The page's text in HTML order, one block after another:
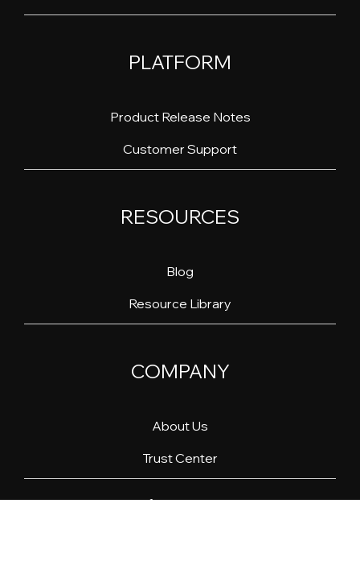
PLATFORM
Product Release Notes
Customer Support
RESOURCES
Blog
Resource Library
COMPANY
About Us
Trust Center